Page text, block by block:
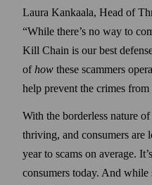
Laura Kankaala, Head of
“While there’s no way to
Kill Chain is our best
ofhow these scammers
help prevent the crimes
With the borderless nature
thriving, and consumers are
year to scams on average.
consumers today. And while